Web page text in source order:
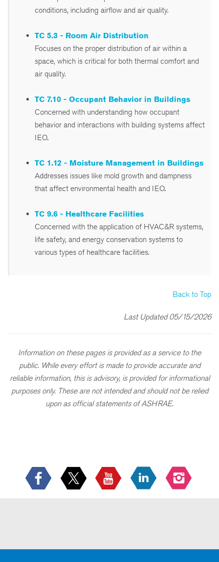
conditions, including airflow and air quality.
TC 5.3 - Room Air Distribution
Focuses on the proper distribution of air within a
space, which is critical for both thermal comfort and
air quality.
TC 7.10 - Occupant Behavior in Buildings
Concerned with understanding how occupant
behavior and interactions with building systems affect
IEQ.
TC 1.12 - Moisture Management in Buildings
Addresses issues like mold growth and dampness
that affect environmental health and IEQ.
TC 9.6 - Healthcare Facilities
Concerned with the application of HVAC&R systems,
life safety, and energy conservation systems to
various types of healthcare facilities.
Back to Top
Last Updated 05/15/2026
Information on these pages is provided as a service to the
public. While every effort is made to provide accurate and
reliable information, this is advisory, is provided for informational
purposes only. These are not intended and should not be relied
upon as official statements of ASHRAE.